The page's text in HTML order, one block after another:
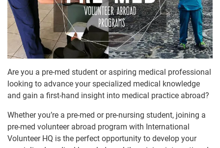
Are you a pre-med student or aspiring medical professional
looking to advance your specialized medical knowledge
and gain a first-hand insight into medical practice abroad?
Whether you’re a pre-med or pre-nursing student, joining a
pre-med volunteer abroad program with International
Volunteer HQ is the perfect opportunity to develop your